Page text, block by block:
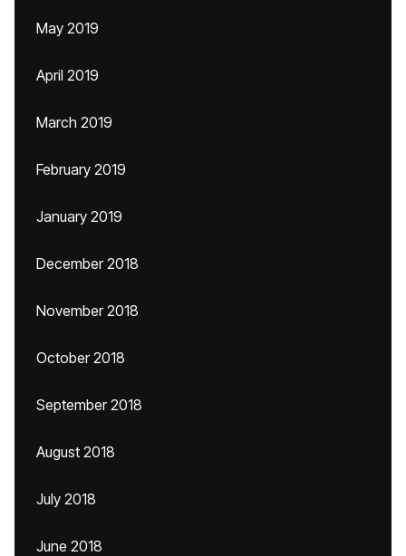
May 2019
April 2019
March 2019
February 2019
January 2019
December 2018
November 2018
October 2018
September 2018
August 2018
July 2018
June 2018